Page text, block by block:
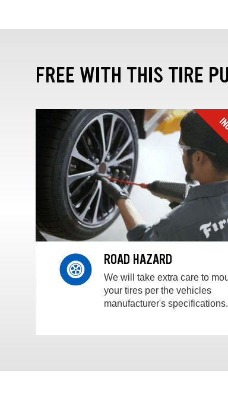
FREE WITH THIS TIRE
ROAD HAZARD
We will take extra care to
your tires per the vehicles
manufacturer's specifications.